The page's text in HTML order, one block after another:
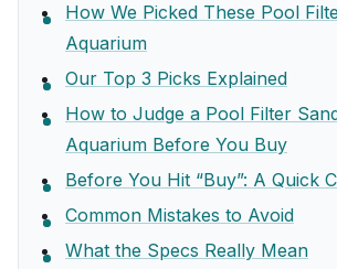
How We Picked These Pool
Aquarium
Our Top 3 Picks Explained
How to Judge a Pool Filter
Aquarium Before You Buy
Before You Hit “Buy”: A Quick
Common Mistakes to Avoid
What the Specs Really Mean